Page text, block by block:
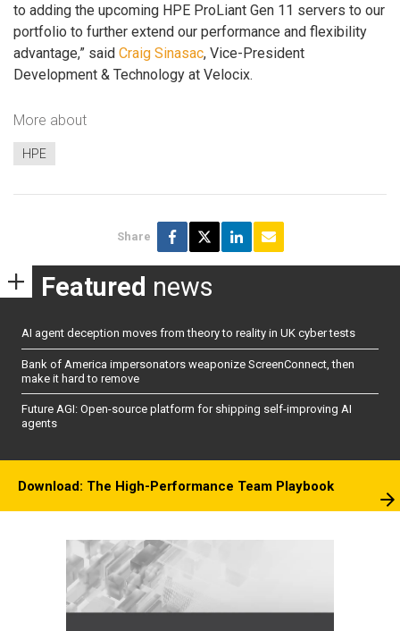
to adding the upcoming HPE ProLiant Gen 11 servers to our
portfolio to further extend our performance and flexibility
advantage,” said Craig Sinasac, Vice-President
Development & Technology at Velocix.
More about
HPE
Share
Featured news
AI agent deception moves from theory to reality in UK cyber tests
Bank of America impersonators weaponize ScreenConnect, then
make it hard to remove
Future AGI: Open-source platform for shipping self-improving AI
agents
Download: The High-Performance Team Playbook